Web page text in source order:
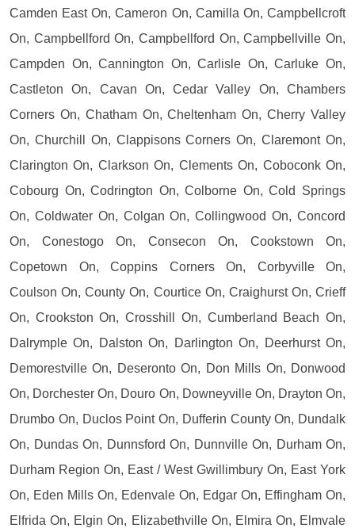
Camden East On, Cameron On, Camilla On, Campbellcroft
On, Campbellford On, Campbellford On, Campbellville On,
Campden On, Cannington On, Carlisle On, Carluke On,
Castleton On, Cavan On, Cedar Valley On, Chambers
Corners On, Chatham On, Cheltenham On, Cherry Valley
On, Churchill On, Clappisons Corners On, Claremont On,
Clarington On, Clarkson On, Clements On, Coboconk On,
Cobourg On, Codrington On, Colborne On, Cold Springs
On, Coldwater On, Colgan On, Collingwood On, Concord
On, Conestogo On, Consecon On, Cookstown On,
Copetown On, Coppins Corners On, Corbyville On,
Coulson On, County On, Courtice On, Craighurst On, Crieff
On, Crookston On, Crosshill On, Cumberland Beach On,
Dalrymple On, Dalston On, Darlington On, Deerhurst On,
Demorestville On, Deseronto On, Don Mills On, Donwood
On, Dorchester On, Douro On, Downeyville On, Drayton On,
Drumbo On, Duclos Point On, Dufferin County On, Dundalk
On, Dundas On, Dunnsford On, Dunnville On, Durham On,
Durham Region On, East / West Gwillimbury On, East York
On, Eden Mills On, Edenvale On, Edgar On, Effingham On,
Elfrida On, Elgin On, Elizabethville On, Elmira On, Elmvale